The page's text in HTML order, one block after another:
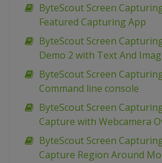
ByteScout Screen
Featured Capturing App
ByteScout Screen
Demo 2 with Text And
ByteScout Screen
Command line console
ByteScout Screen
Capture with Webcamera
ByteScout Screen
Capture Region Around